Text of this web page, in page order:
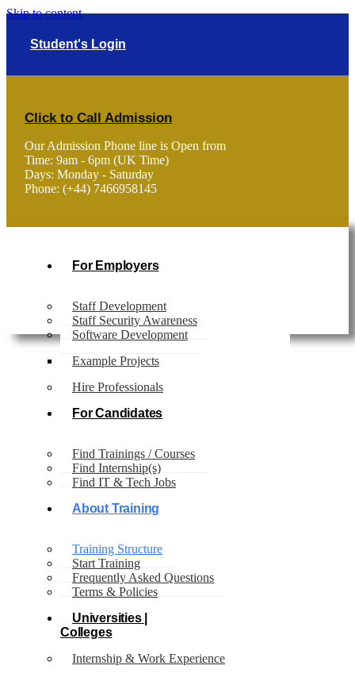
Skip to content
Student's Login
Click to Call Admission
Our Admission Phone line is Open from
Time: 9am - 6pm (UK Time)
Days: Monday - Saturday
Phone: (+44) 7466958145
For Employers
Staff Development
Staff Security Awareness
Software Development
Example Projects
Hire Professionals
For Candidates
Find Trainings / Courses
Find Internship(s)
Find IT & Tech Jobs
About Training
Training Structure
Start Training
Frequently Asked Questions
Terms & Policies
Universities |
Colleges
Internship & Work Experience
Our
Structure